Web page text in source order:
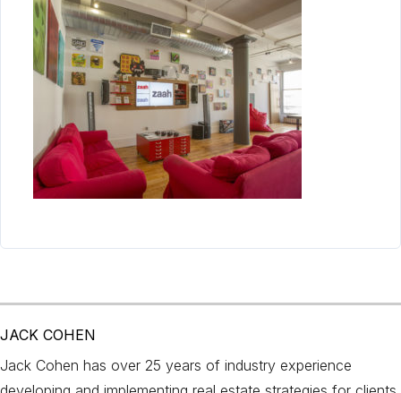
JACK COHEN
Jack Cohen has over 25 years of industry experience